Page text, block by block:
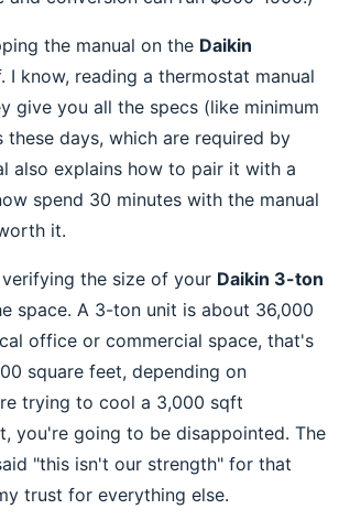
the manual on the Daikin
I know, reading a thermostat manual
give you all the specs (like minimum
days, which are required by
also explains how to pair it with a
spend 30 minutes with the manual
it.
the size of your Daikin 3-ton
space. A 3-ton unit is about 36,000
office or commercial space, that's
square feet, depending on
trying to cool a 3,000 sqft
you're going to be disappointed. The
"this isn't our strength" for that
trust for everything else.